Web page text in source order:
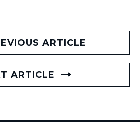
ARTICLE
ARTICLE